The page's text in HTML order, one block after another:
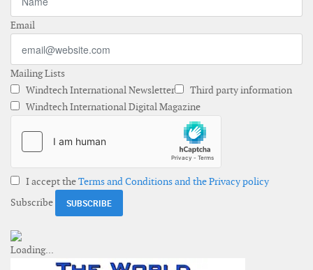
Email
Mailing Lists
Windtech International Newsletter
Third party information
Windtech International Digital Magazine
I accept theTerms and Conditions and the Privacy policy
Subscribe